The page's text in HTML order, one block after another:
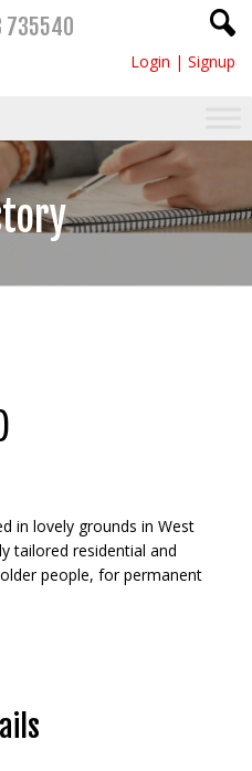
735540
Login | Signup
in lovely grounds in West
tailored residential and
people, for permanent